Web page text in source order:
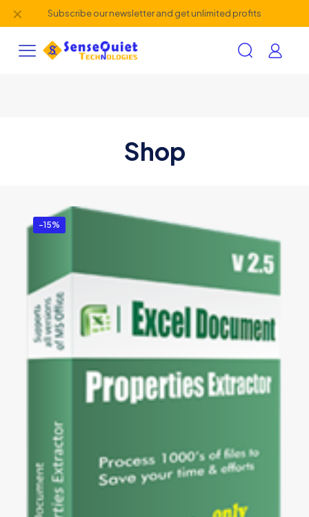
Subscribe our newsletter and get unlimited profits
✕
Shop
-15%